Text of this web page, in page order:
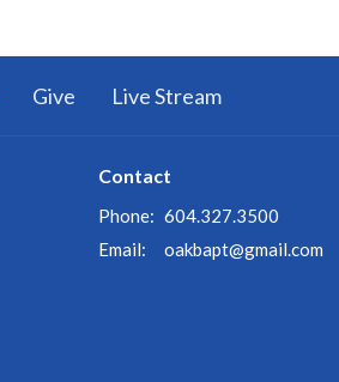
Give Live Stream
Contact
Phone: 604.327.3500
Email: oakbapt@gmail.com